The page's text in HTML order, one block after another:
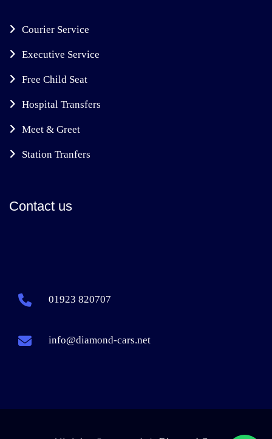
Courier Service
Executive Service
Free Child Seat
Hospital Transfers
Meet & Greet
Station Tranfers
Contact us
01923 820707
info@diamond-cars.net